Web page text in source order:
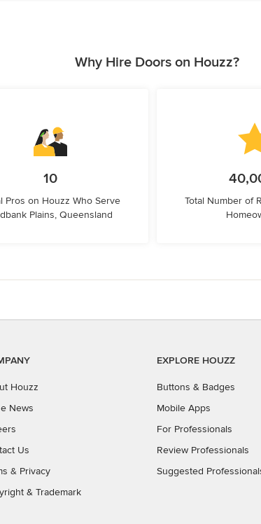
Why Hire Doors on Houzz?
10
Pros on Houzz Who Serve
Plains, Queensland
Total Number of
Houzz
News
Us
& Privacy
& Trademark
EXPLORE HOUZZ
Buttons & Badges
Mobile Apps
For Professionals
Review Professionals
Suggested